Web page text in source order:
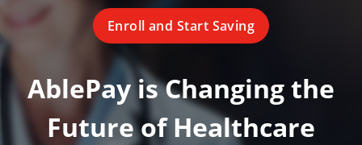
Enroll and Start Saving
AblePay is Changing the
Future of Healthcare